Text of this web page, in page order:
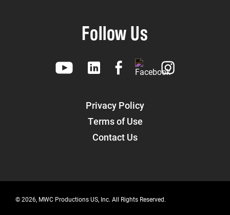
Privacy Policy
Terms of Use
Contact Us
Follow Us
© 2026, MWC Productions US, Inc. All Rights Reserved.